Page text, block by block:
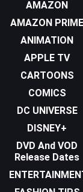
AMAZON
AMAZON PRIME
ANIMATION
APPLE TV
CARTOONS
COMICS
DC UNIVERSE
DISNEY+
DVD And VOD
Release Dates